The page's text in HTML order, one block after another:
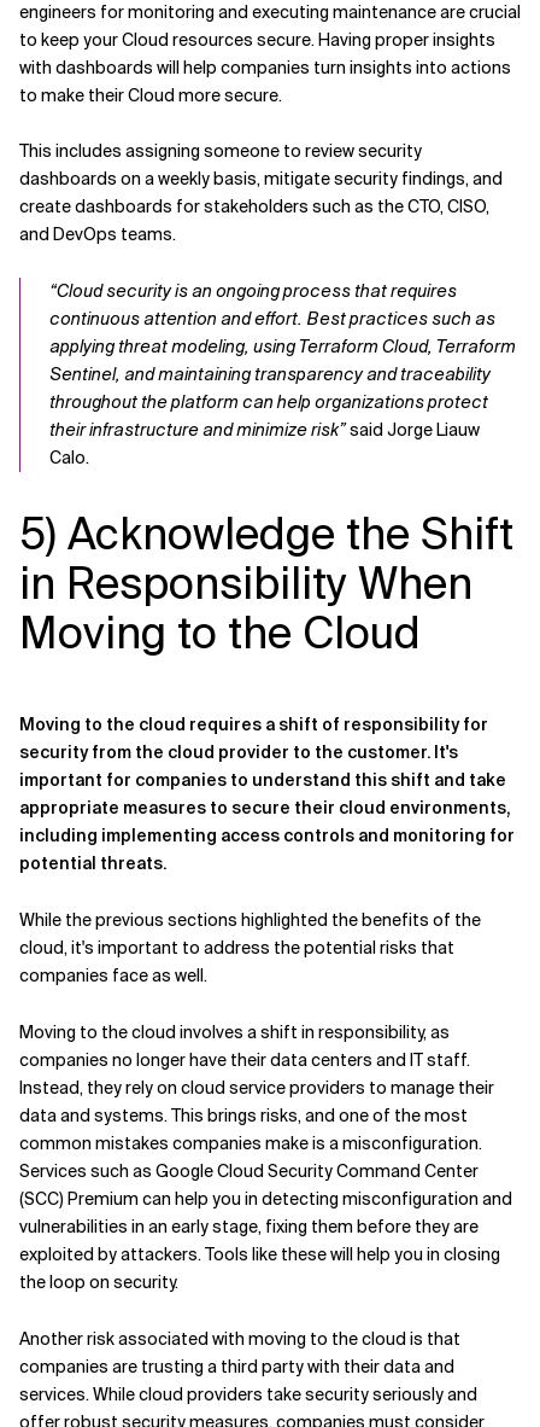
engineers for monitoring and executing maintenance are crucial
to keep your Cloud resources secure. Having proper insights
with dashboards will help companies turn insights into actions
to make their Cloud more secure.
This includes assigning someone to review security
dashboards on a weekly basis, mitigate security findings, and
create dashboards for stakeholders such as the CTO, CISO,
and DevOps teams.
“Cloud security is an ongoing process that requires
continuous attention and effort. Best practices such as
applying threat modeling, using Terraform Cloud, Terraform
Sentinel, and maintaining transparency and traceability
throughout the platform can help organizations protect
their infrastructure and minimize risk”said Jorge Liauw
Calo.
5) Acknowledge the Shift
in Responsibility When
Moving to the Cloud
Moving to the cloud requires a shift of responsibility for
security from the cloud provider to the customer. It's
important for companies to understand this shift and take
appropriate measures to secure their cloud environments,
including implementing access controls and monitoring for
potential threats.
While the previous sections highlighted the benefits of the
cloud, it's important to address the potential risks that
companies face as well.
Moving to the cloud involves a shift in responsibility, as
companies no longer have their data centers and IT staff.
Instead, they rely on cloud service providers to manage their
data and systems. This brings risks, and one of the most
common mistakes companies make is a misconfiguration.
Services such as Google Cloud Security Command Center
(SCC) Premium can help you in detecting misconfiguration and
vulnerabilities in an early stage, fixing them before they are
exploited by attackers. Tools like these will help you in closing
the loop on security.
Another risk associated with moving to the cloud is that
companies are trusting a third party with their data and
services. While cloud providers take security seriously and
offer robust security measures, companies must consider